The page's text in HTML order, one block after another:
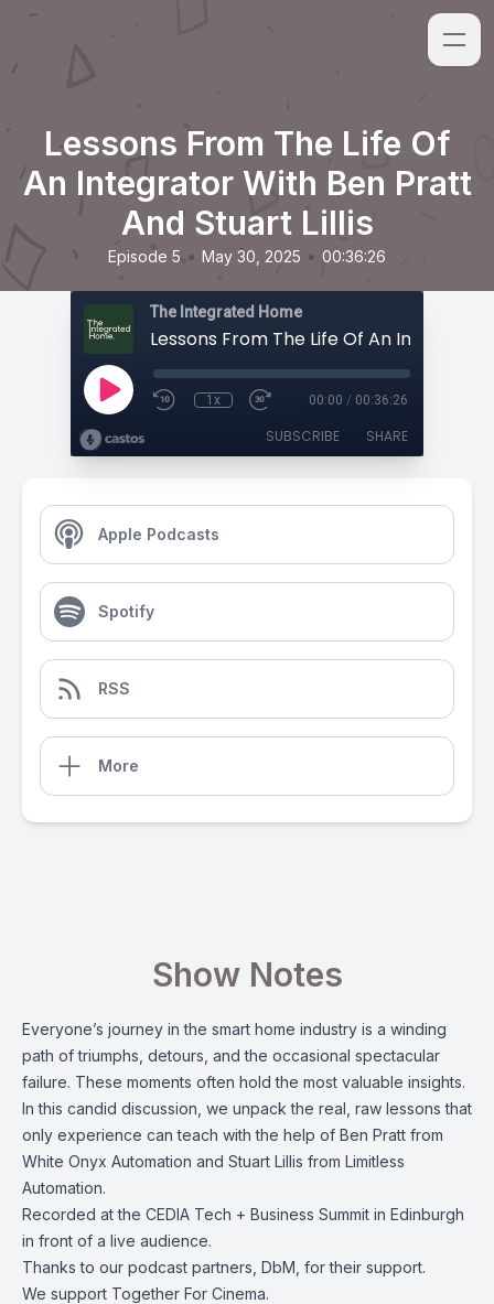
Lessons From The Life Of
An Integrator With Ben Pratt
And Stuart Lillis
Episode 5 • May 30, 2025 • 00:36:26
The Integrated Home
1x 00:00 / 00:36:26
SUBSCRIBE SHARE
Apple Podcasts
Spotify
RSS
More
Show Notes
Everyone’s journey in the smart home industry is a winding
path of triumphs, detours, and the occasional spectacular
failure. These moments often hold the most valuable insights.
In this candid discussion, we unpack the real, raw lessons that
only experience can teach with the help of Ben Pratt from
White Onyx Automation and Stuart Lillis from Limitless
Automation.
Recorded at the CEDIA Tech + Business Summit in Edinburgh
in front of a live audience.
Thanks to our podcast partners, DbM, for their support.
We support Together For Cinema.